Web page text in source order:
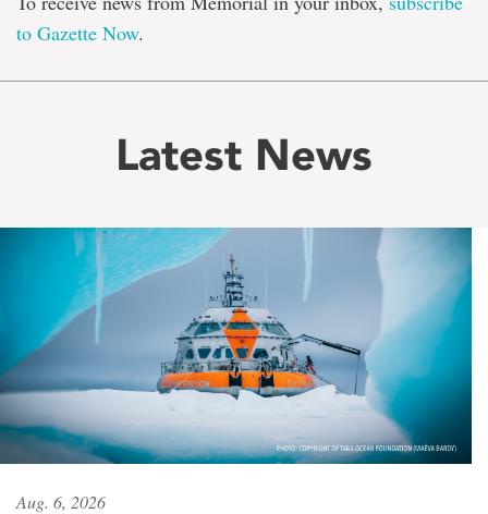
to Gazette Now.
Latest News
Aug. 6, 2026